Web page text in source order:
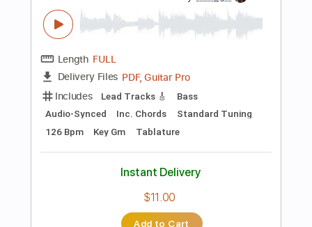
Open C# Tuning 125 Bpm
No Capo
Tablature
Instant Delivery
$9.99
Add to Cart